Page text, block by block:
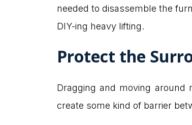
needed to disassemble the
DIY-ing heavy lifting.
Protect the
Dragging and moving around
create some kind of barrier